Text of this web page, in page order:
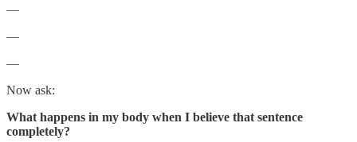
—
—
—
Now ask:
What happens in my body when I believe that sentence
completely?